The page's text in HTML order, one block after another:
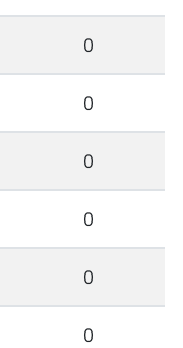
0
0
0
0
0
0